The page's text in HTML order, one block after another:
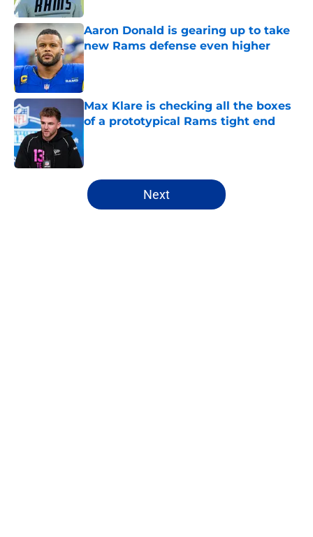
Aaron Donald is gearing up to take
new Rams defense even higher
Published by on Invalid Date
Max Klare is checking all the boxes
of a prototypical Rams tight end
5 related articles loaded
Next